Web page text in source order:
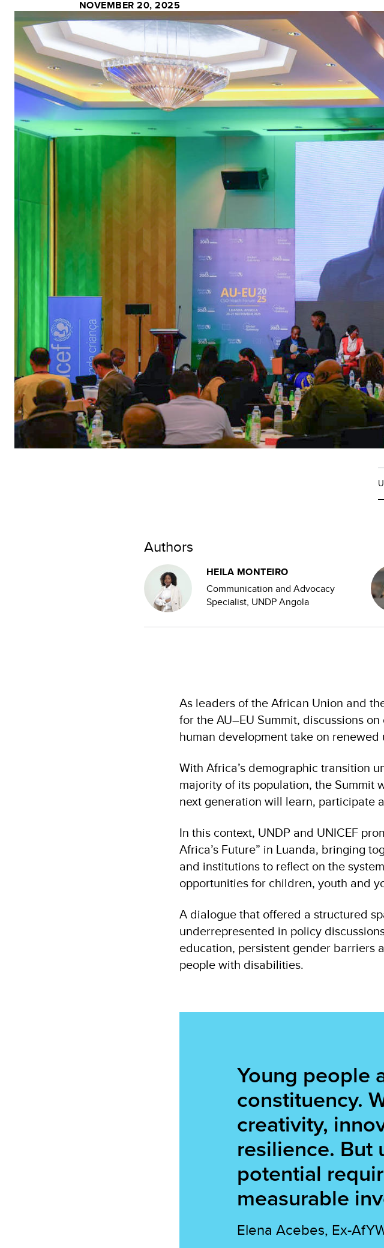
NOVEMBER 20, 2025
Authors
HEILA MONTEIRO
Communication and Advocacy
Specialist, UNDP Angola
As leaders of the African Union and
for the AU–EU Summit, discussions
human development take on renewed
With Africa’s demographic transition
majority of its population, the Summit
next generation will learn, participate
In this context, UNDP and UNICEF
Africa’s Future” in Luanda, bringing
and institutions to reflect on the
opportunities for children, youth and
A dialogue that offered a structured
underrepresented in policy
education, persistent gender barriers
people with disabilities.
Young people
constituency.
creativity,
resilience. But
potential
measurable
Elena Acebes, Ex-